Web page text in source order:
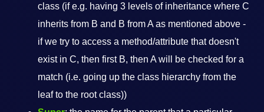
class (if e.g. having 3 levels of inheritance where C
inherits from B and B from A as mentioned above -
if we try to access a method/attribute that doesn't
exist in C, then first B, then A will be checked for a
match (i.e. going up the class hierarchy from the
leaf to the root class))